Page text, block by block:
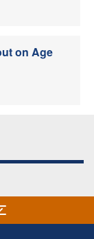
on Age